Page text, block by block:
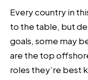
Every country in
to the table, but
goals, some may
are the top
roles they’re best